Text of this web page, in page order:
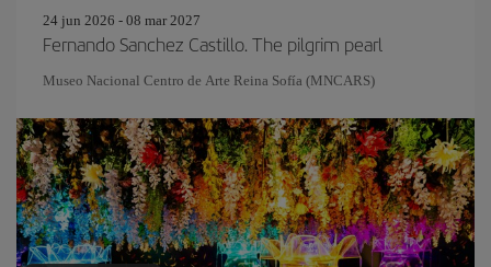
24 jun 2026 - 08 mar 2027
Fernando Sanchez Castillo. The pilgrim pearl
Museo Nacional Centro de Arte Reina Sofía (MNCARS)